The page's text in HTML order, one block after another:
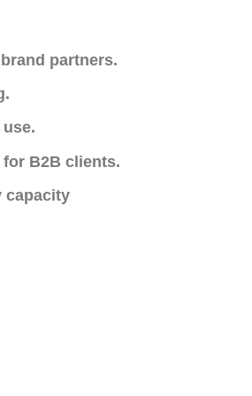
partners.
B2B clients.
capacity